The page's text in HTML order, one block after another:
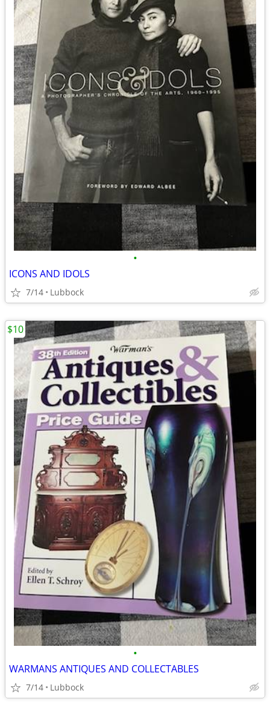
•
ICONS AND IDOLS
7/14 Lubbock
•
WARMANS ANTIQUES AND COLLECTABLES
7/14 Lubbock
$10